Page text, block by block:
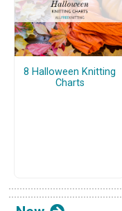
8 Halloween Knitting
Charts